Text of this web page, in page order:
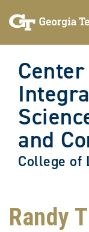
content
and
College of
Randy